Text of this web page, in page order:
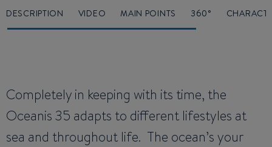
DESCRIPTION VIDEO MAIN POINTS 360°
Completely in keeping with its time, the
Oceanis 35 adapts to different lifestyles at
sea and throughout life. The ocean’s your